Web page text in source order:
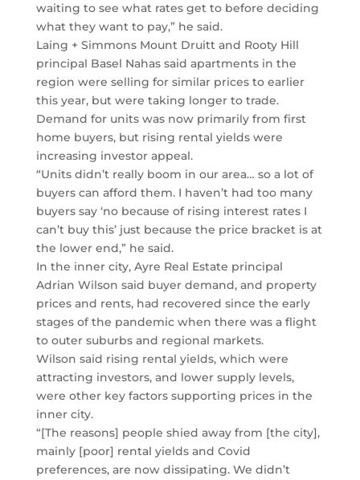
waiting to see what rates get to before deciding
what they want to pay,” he said.
Laing + Simmons Mount Druitt and Rooty Hill
principal Basel Nahas said apartments in the
region were selling for similar prices to earlier
this year, but were taking longer to trade.
Demand for units was now primarily from first
home buyers, but rising rental yields were
increasing investor appeal.
“Units didn’t really boom in our area… so a lot of
buyers can afford them. I haven’t had too many
buyers say ‘no because of rising interest rates I
can’t buy this’ just because the price bracket is at
the lower end,” he said.
In the inner city, Ayre Real Estate principal
Adrian Wilson said buyer demand, and property
prices and rents, had recovered since the early
stages of the pandemic when there was a flight
to outer suburbs and regional markets.
Wilson said rising rental yields, which were
attracting investors, and lower supply levels,
were other key factors supporting prices in the
inner city.
“[The reasons] people shied away from [the city],
mainly [poor] rental yields and Covid
preferences, are now dissipating. We didn’t